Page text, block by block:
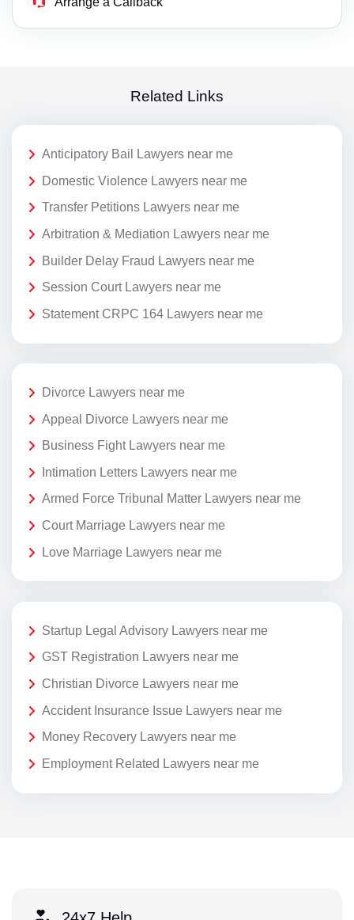
Related Links
Anticipatory Bail Lawyers near me
Domestic Violence Lawyers near me
Transfer Petitions Lawyers near me
Arbitration & Mediation Lawyers near me
Builder Delay Fraud Lawyers near me
Session Court Lawyers near me
Statement CRPC 164 Lawyers near me
Divorce Lawyers near me
Appeal Divorce Lawyers near me
Business Fight Lawyers near me
Intimation Letters Lawyers near me
Armed Force Tribunal Matter Lawyers near me
Court Marriage Lawyers near me
Love Marriage Lawyers near me
Startup Legal Advisory Lawyers near me
GST Registration Lawyers near me
Christian Divorce Lawyers near me
Accident Insurance Issue Lawyers near me
Money Recovery Lawyers near me
Employment Related Lawyers near me